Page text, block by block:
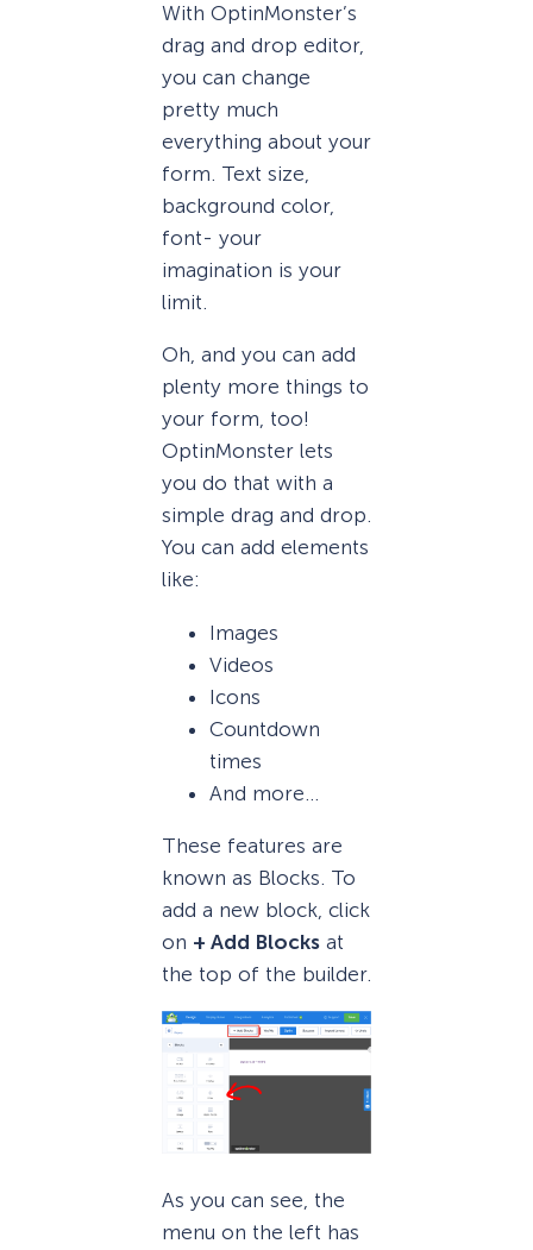
With OptinMonster’s
drag and drop editor,
you can change
pretty much
everything about your
form. Text size,
background color,
font- your
imagination is your
limit.
Oh, and you can add
plenty more things to
your form, too!
OptinMonster lets
you do that with a
simple drag and drop.
You can add elements
like:
Images
Videos
Icons
Countdown
times
And more…
These features are
known as Blocks. To
add a new block, click
on + Add Blocks at
the top of the builder.
As you can see, the
menu on the left has